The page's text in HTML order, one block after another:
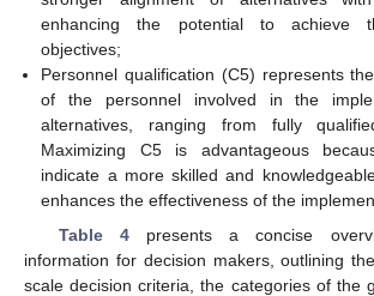
enhancing the potential to achieve
objectives;
Personnel qualification (C5) represents
of the personnel involved in the
alternatives, ranging from fully
Maximizing C5 is advantageous
indicate a more skilled and
enhances the effectiveness of the
Table 4presents a concise
information for decision makers, outlining
scale decision criteria, the categories of the